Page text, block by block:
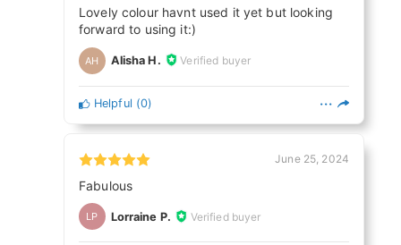
Lovely colour havnt used it yet but looking
forward to using it:)
AH Alisha H. Verified buyer
Helpful (0)
June 25, 2024
Fabulous
LP Lorraine P. Verified buyer